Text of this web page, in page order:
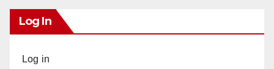
Log In
Log in